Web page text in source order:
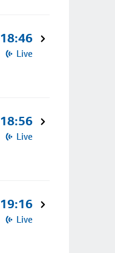
18:46
Live
18:56
Live
19:16
Live